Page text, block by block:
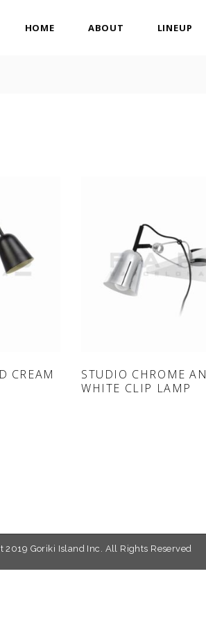
HOME ABOUT LINEUP
CREAM
ONLINE SHOP
STUDIO CHROME
WHITE CLIP LAMP
2019 Goriki Island Inc. All Rights Reserved